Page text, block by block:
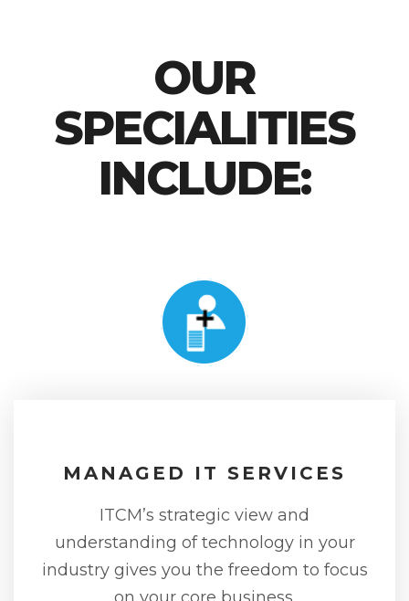
OUR
SPECIALITIES
INCLUDE:
MANAGED IT SERVICES
ITCM’s strategic view and
understanding of technology in your
industry gives you the freedom to focus